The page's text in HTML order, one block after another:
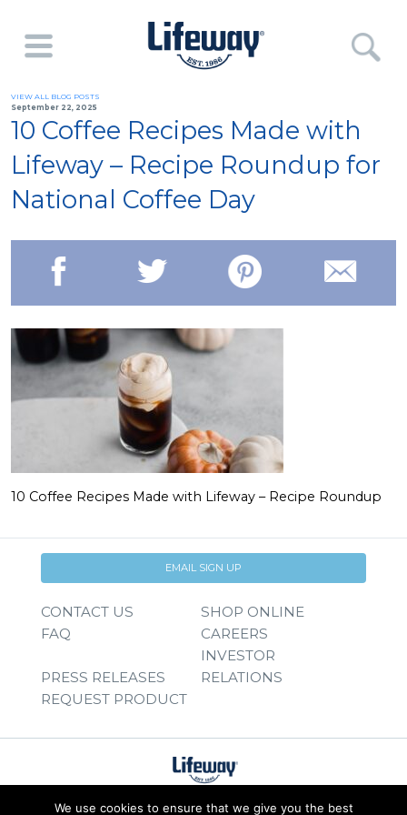
VIEW ALL BLOG POSTS
September 22, 2025
10 Coffee Recipes Made with
Lifeway – Recipe Roundup for
National Coffee Day
10 Coffee Recipes Made with Lifeway – Recipe Roundup
EMAIL SIGN UP
CONTACT US
SHOP ONLINE
FAQ
CAREERS
PRESS RELEASES
INVESTOR
RELATIONS
REQUEST PRODUCT
We use cookies to ensure that we give you the best